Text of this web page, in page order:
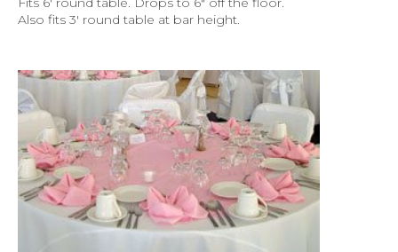
Also fits 3' round table at bar height.